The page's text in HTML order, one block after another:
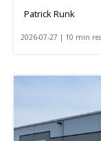
Patrick Runk
2026-07-27 | 10 min